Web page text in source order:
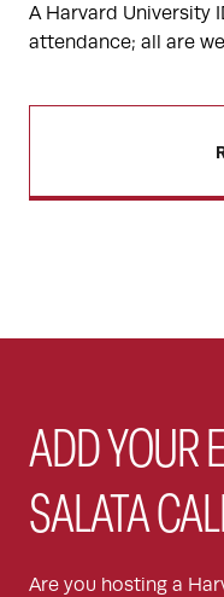
A Harvard University
attendance; all are
ADD YOUR
SALATA
Are you hosting a